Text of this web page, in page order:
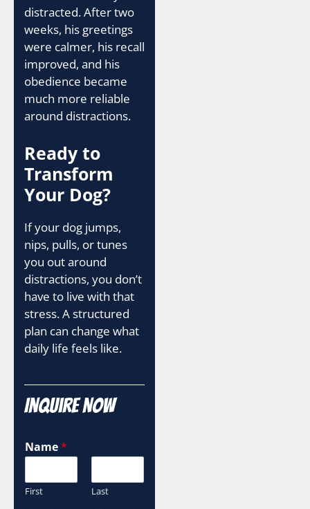
distracted. After two
weeks, his greetings
were calmer, his recall
improved, and his
obedience became
much more reliable
around distractions.
Ready to
Transform
Your Dog?
If your dog jumps,
nips, pulls, or tunes
you out around
distractions, you don’t
have to live with that
stress. A structured
plan can change what
daily life feels like.
Inquire Now
Name*
First Last